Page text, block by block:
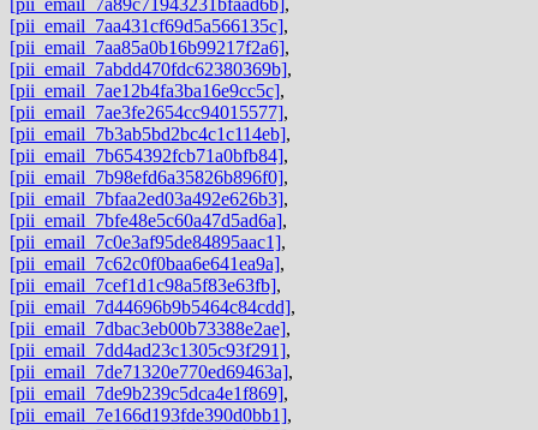
[pii_email_7aa431cf69d5a566135c],
[pii_email_7aa85a0b16b99217f2a6],
[pii_email_7abdd470fdc62380369b],
[pii_email_7ae12b4fa3ba16e9cc5c],
[pii_email_7ae3fe2654cc94015577],
[pii_email_7b3ab5bd2bc4c1c114eb],
[pii_email_7b654392fcb71a0bfb84],
[pii_email_7b98efd6a35826b896f0],
[pii_email_7bfaa2ed03a492e626b3],
[pii_email_7bfe48e5c60a47d5ad6a],
[pii_email_7c0e3af95de84895aac1],
[pii_email_7c62c0f0baa6e641ea9a],
[pii_email_7cef1d1c98a5f83e63fb],
[pii_email_7d44696b9b5464c84cdd],
[pii_email_7dbac3eb00b73388e2ae],
[pii_email_7dd4ad23c1305c93f291],
[pii_email_7de71320e770ed69463a],
[pii_email_7de9b239c5dca4e1f869],
[pii_email_7e166d193fde390d0bb1],